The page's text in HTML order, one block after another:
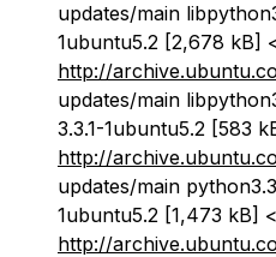
updates/main
1ubuntu5.2 [2,678 kB]
http://
updates/main
3.3.1-1ubuntu5.2 [583
http://
updates/main
1ubuntu5.2 [1,473 kB]
http://